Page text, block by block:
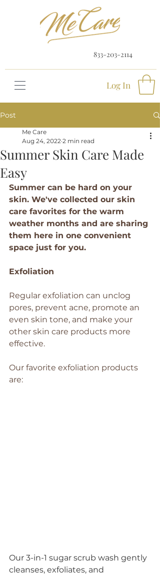
833-203-2114
Log In
Post
Summer Skin Care Made
Easy
Me Care
Aug 24, 2022 2 min read
Summer can be hard on your
skin. We've collected our skin
care favorites for the warm
weather months and are sharing
them here in one convenient
space just for you.
Exfoliation
Regular exfoliation can unclog
pores, prevent acne, promote an
even skin tone, and make your
other skin care products more
effective.
Our favorite exfoliation products
are:
Our 3-in-1 sugar scrub wash gently
cleanses, exfoliates, and